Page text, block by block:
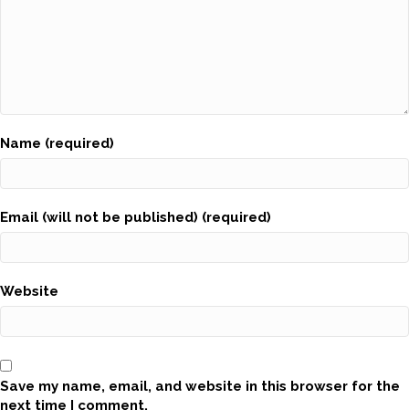
Name (required)
Email (will not be published) (required)
Website
Save my name, email, and website in this browser for the
next time I comment.